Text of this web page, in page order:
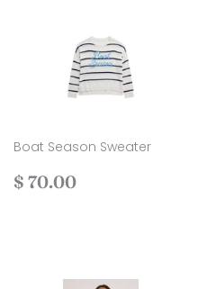
Boat Season Sweater
Regular
$ 70.00